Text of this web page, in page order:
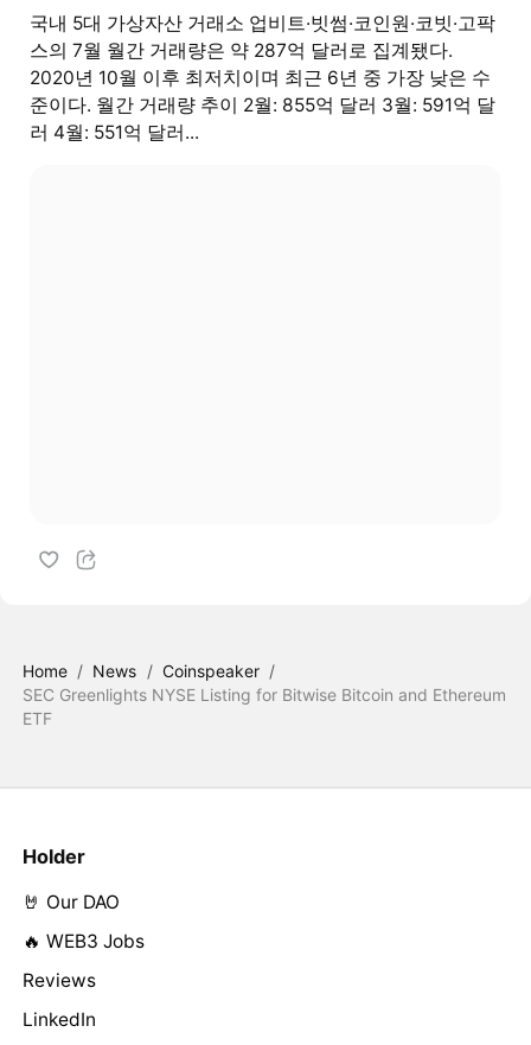
국내 5대 가상자산 거래소 업비트·빗썸·코인원·코빗·고팍
스의 7월 월간 거래량은 약 287억 달러로 집계됐다.
2020년 10월 이후 최저치이며 최근 6년 중 가장 낮은 수
준이다. 월간 거래량 추이 2월: 855억 달러 3월: 591억 달
러 4월: 551억 달러...
Home / News / Coinspeaker /
SEC Greenlights NYSE Listing for Bitwise Bitcoin and Ethereum
ETF
Holder
🤘 Our DAO
🔥 WEB3 Jobs
Reviews
LinkedIn